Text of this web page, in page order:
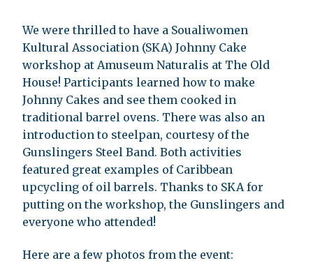
We were thrilled to have a Soualiwomen
Kultural Association (SKA) Johnny Cake
workshop at Amuseum Naturalis at The Old
House! Participants learned how to make
Johnny Cakes and see them cooked in
traditional barrel ovens. There was also an
introduction to steelpan, courtesy of the
Gunslingers Steel Band. Both activities
featured great examples of Caribbean
upcycling of oil barrels. Thanks to SKA for
putting on the workshop, the Gunslingers and
everyone who attended!
Here are a few photos from the event: